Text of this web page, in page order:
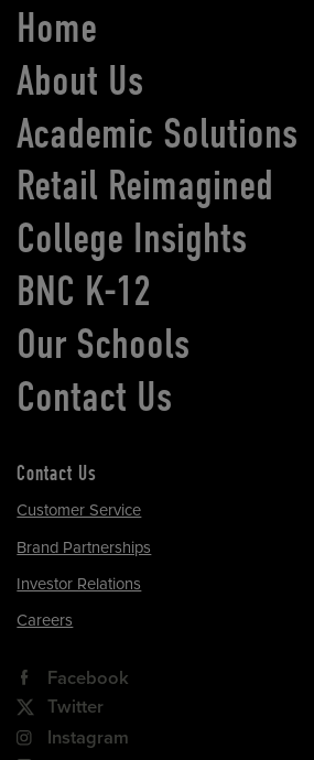
Home
About Us
Academic Solutions
Retail Reimagined
College Insights
BNC K-12
Our Schools
Contact Us
Contact Us
Customer Service
Brand Partnerships
Investor Relations
Careers
Facebook
Twitter
Instagram